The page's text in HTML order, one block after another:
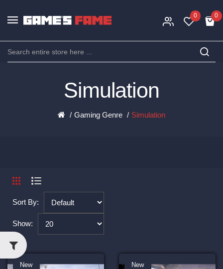
0 0
Simulation
Gaming Genre Simulation
Sort By:
Show:
New New